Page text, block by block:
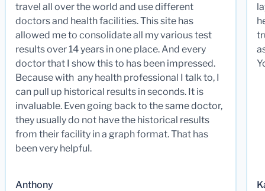
travel all over the world and use different
doctors and health facilities. This site has
allowed me to consolidate all my various test
results over 14 years in one place. And every
doctor that I show this to has been impressed.
Because with any health professional I talk to, I
can pull up historical results in seconds. It is
invaluable. Even going back to the same doctor,
they usually do not have the historical results
from their facility in a graph format. That has
been very helpful.
Anthony